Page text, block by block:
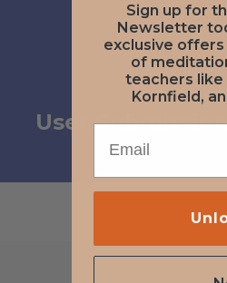
NEXT
November
User
Sign up for
Newsletter
exclusive
of
teachers like
Kornfield,